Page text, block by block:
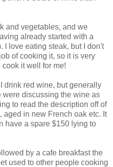
and vegetables, and we
already started with a
I love eating steak, but I don't
of cooking it, so it is very
it well for me!
drink red wine, but generally
were discussing the wine as
to read the description off of
aged in new French oak etc. It
have a spare $150 lying to
by a cafe breakfast the
used to other people cooking